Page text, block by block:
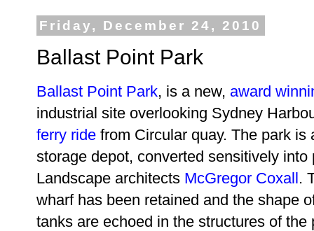
Friday, December 24, 2010
Ballast Point Park
Ballast Point Park, is a new, award
industrial site overlooking Sydney
ferry ride from Circular quay. The park is
storage depot, converted sensitively into
Landscape architects McGregor Coxall.
wharf has been retained and the shape
tanks are echoed in the structures of the